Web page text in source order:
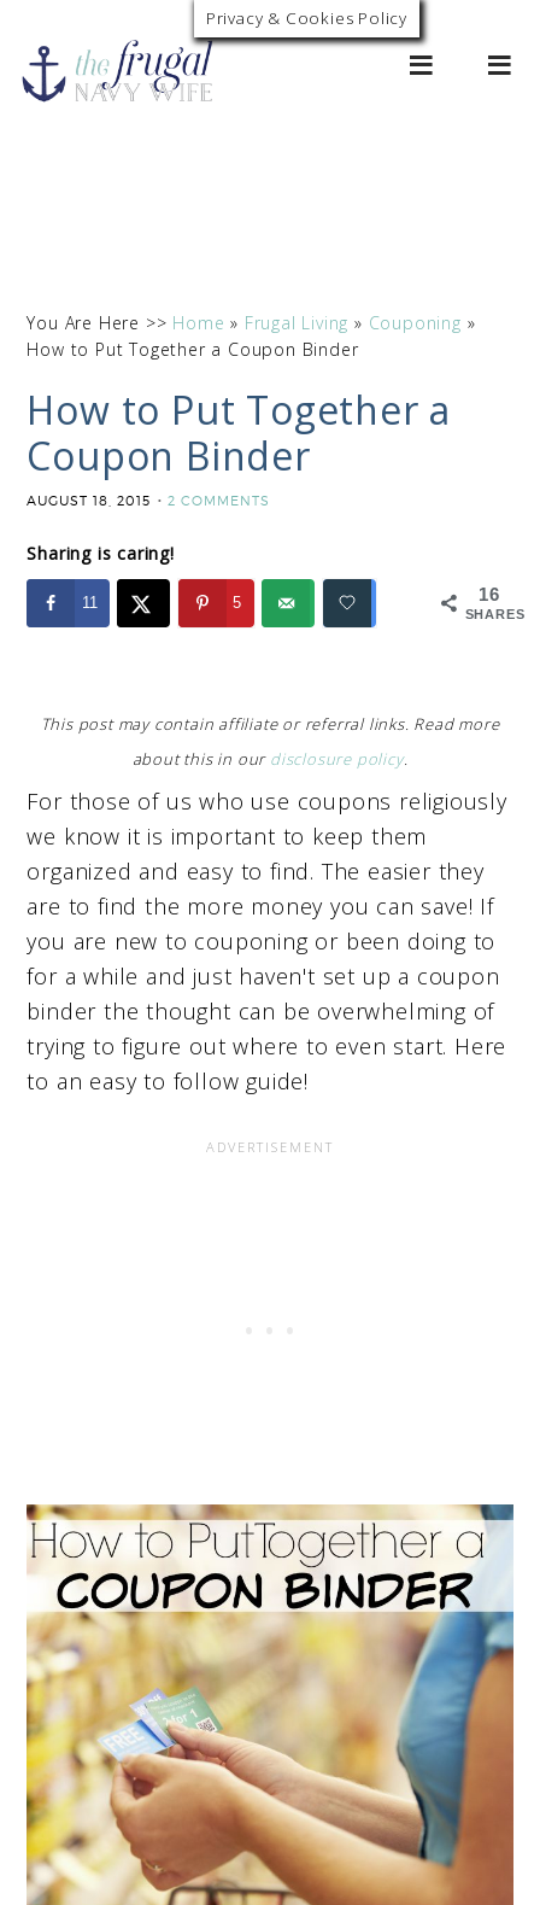
0
You Are Here >> Home » Frugal Living » Couponing »
How to Put Together a Coupon Binder
How to Put Together a
Coupon Binder
AUGUST 18, 2015 2 COMMENTS
Sharing is caring!
16
SHARES
11 5
This post may contain affiliate or referral links. Read more
about this in our disclosure policy.
For those of us who use coupons religiously
we know it is important to keep them
organized and easy to find. The easier they
are to find the more money you can save! If
you are new to couponing or been doing to
for a while and just haven't set up a coupon
binder the thought can be overwhelming of
trying to figure out where to even start. Here
to an easy to follow guide!
Privacy & Cookies Policy